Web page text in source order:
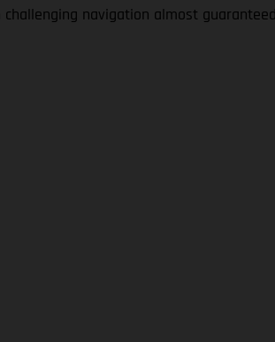
navigation almost